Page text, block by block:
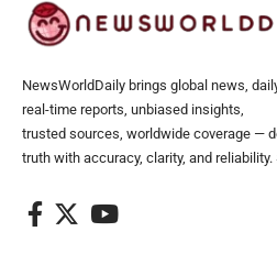
NewsWorldDaily brings global news,
real-time reports, unbiased insights,
trusted sources, worldwide coverage —
truth with accuracy, clarity, and